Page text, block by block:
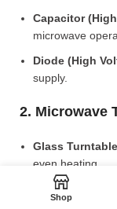
Capacitor
microwave
Diode (High
supply.
2. Microwave
Glass
even heating.
Turntable
Shop